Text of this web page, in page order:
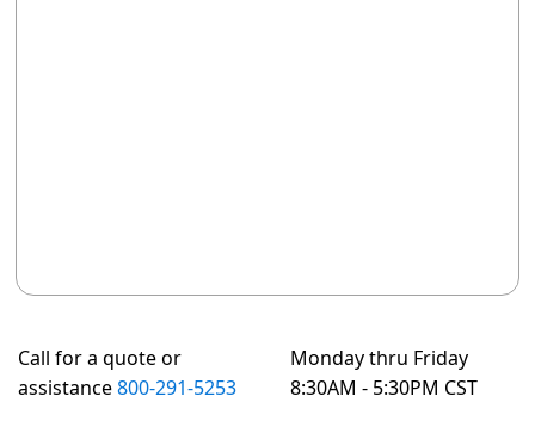
Call for a quote or
assistance800-291-5253
Monday thru Friday
8:30AM - 5:30PM CST